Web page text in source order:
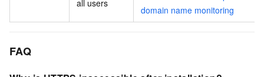
all users
domain name monitoring
FAQ